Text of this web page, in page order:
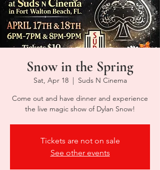
Snow in the Spring
Sat, Apr 18
  |
Suds N Cinema
Come out and have dinner and experience
the live magic show of Dylan Snow!
Tickets are not on sale
See other events